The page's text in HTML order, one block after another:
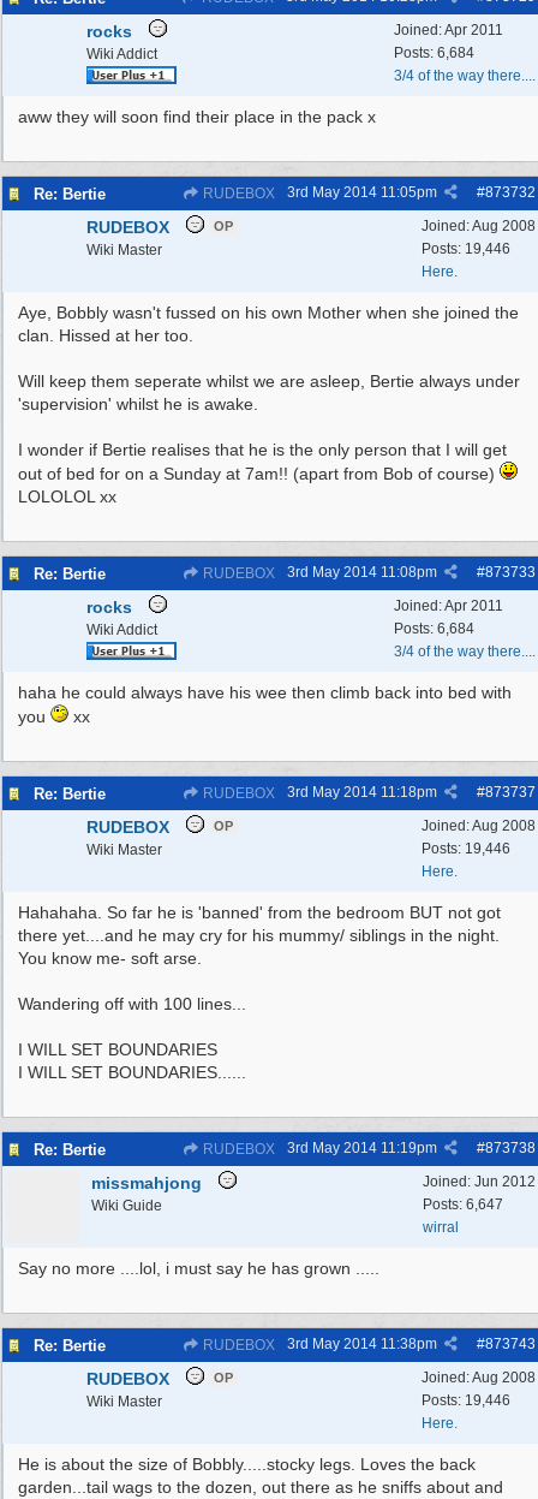
Joined:Apr 2011
Posts: 6,684
3/4 of the way there....
rocks
Wiki Addict
aww they will soon find their place in the pack x
Re: Bertie RUDEBOX #873732
3rd May 2014 11:05pm
Joined:Aug 2008
Posts: 19,446
Here.
RUDEBOX OP
Wiki Master
Aye, Bobbly wasn't fussed on his own Mother when she joined the
clan. Hissed at her too.
Will keep them seperate whilst we are asleep, Bertie always under
'supervision' whilst he is awake.
I wonder if Bertie realises that he is the only person that I will get
out of bed for on a Sunday at 7am!! (apart from Bob of course)
LOLOLOL xx
Re: Bertie RUDEBOX #873733
3rd May 2014 11:08pm
Joined:Apr 2011
Posts: 6,684
3/4 of the way there....
rocks
Wiki Addict
haha he could always have his wee then climb back into bed with
you
xx
Re: Bertie RUDEBOX #873737
3rd May 2014 11:18pm
Joined:Aug 2008
Posts: 19,446
Here.
RUDEBOX OP
Wiki Master
Hahahaha. So far he is 'banned' from the bedroom BUT not got
there yet....and he may cry for his mummy/ siblings in the night.
You know me- soft arse.
Wandering off with 100 lines...
I WILL SET BOUNDARIES
I WILL SET BOUNDARIES......
Re: Bertie RUDEBOX #873738
3rd May 2014 11:19pm
Joined: Jun 2012
Posts: 6,647
wirral
missmahjong
Wiki Guide
Say no more ....lol, i must say he has grown .....
Re: Bertie RUDEBOX #873743
3rd May 2014 11:38pm
Joined:Aug 2008
Posts: 19,446
Here.
RUDEBOX OP
Wiki Master
He is about the size of Bobbly.....stocky legs. Loves the back
garden...tail wags to the dozen, out there as he sniffs about and